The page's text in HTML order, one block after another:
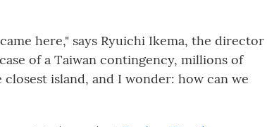
here," says Ryuichi Ikema, the director
of a Taiwan contingency, millions of
island, and I wonder: how can we